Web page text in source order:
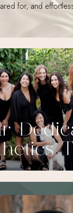
for, and